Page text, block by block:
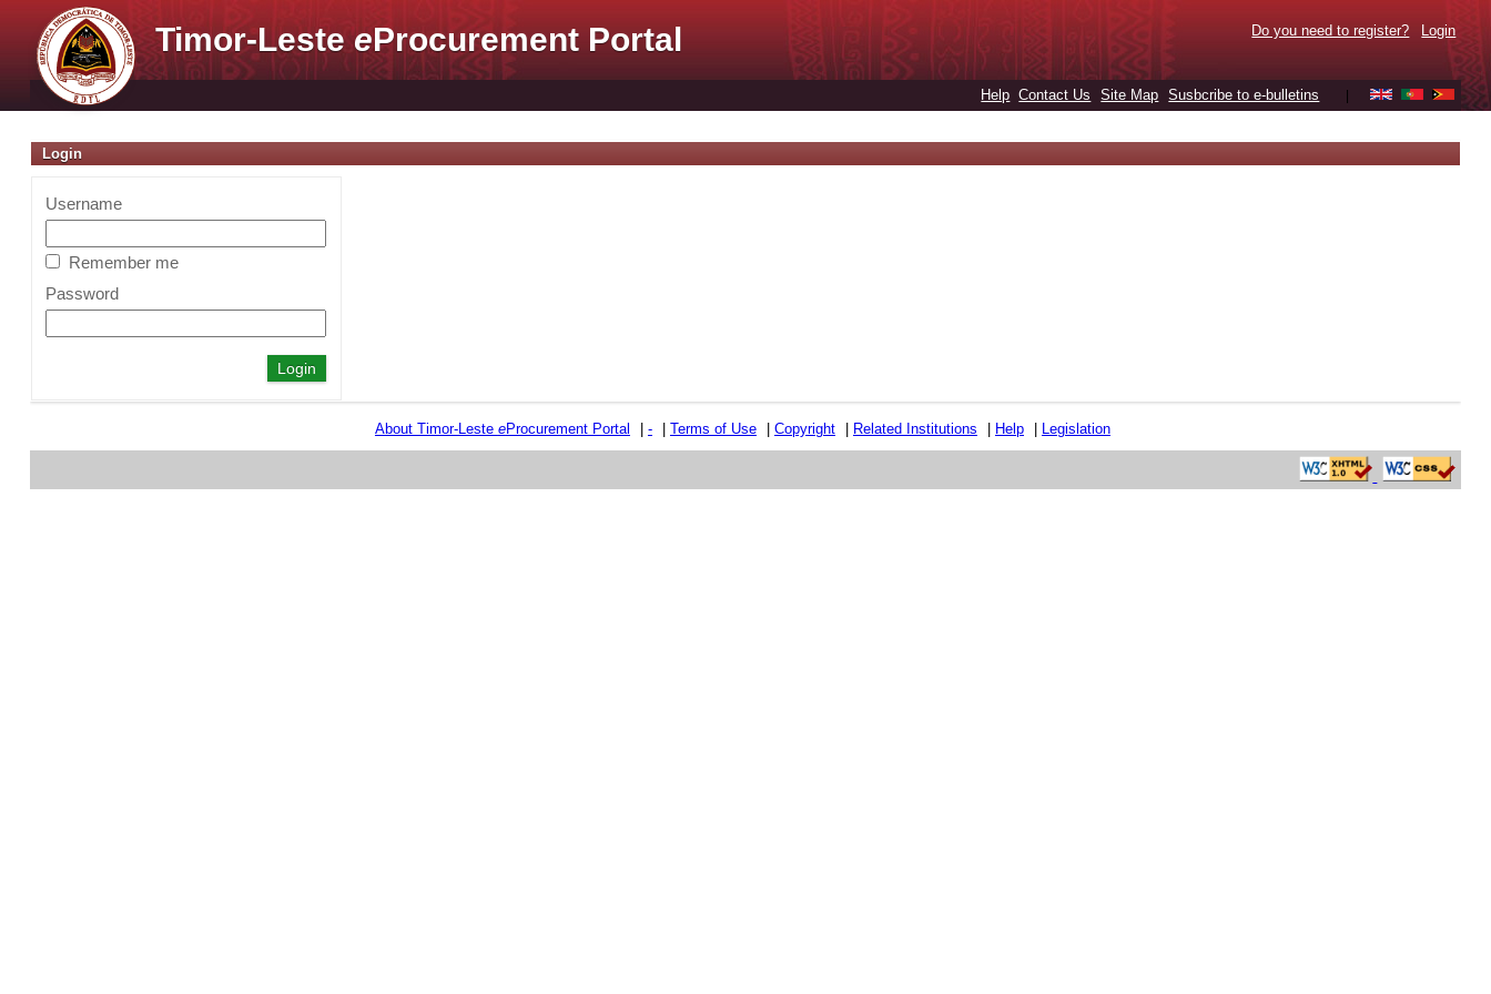
Timor-LesteeProcurement Portal Do you need to register? Login
Help Contact Us Site Map Susbcribe to e-bulletins
Login
Username
Remember me
Password
About Timor-Leste eProcurement Portal - Terms of Use Copyright Related Institutions Help Legislation